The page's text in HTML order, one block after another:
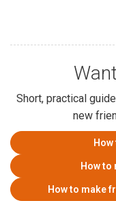
Short, practical
new
How to
How to make